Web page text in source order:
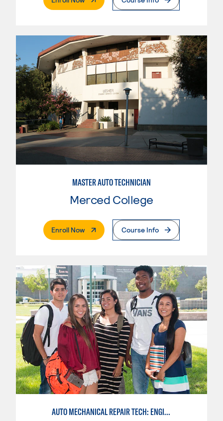
MASTER AUTO TECHNICIAN
Merced College
Enroll Now. External PageCourse Info
AUTO MECHANICAL REPAIR TECH: ENGINE/MACHINING TECHNOLOGY